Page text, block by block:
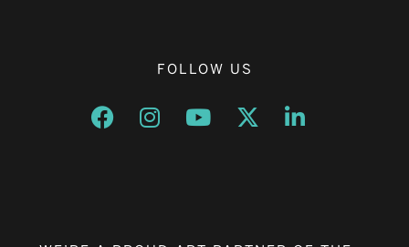
FOLLOW US
Opens a new window
Opens a new window
Opens a new window
Opens a new window
Opens a new